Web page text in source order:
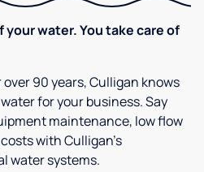
your water. You take care of
90 years, Culligan knows
for your business. Say
maintenance, low flow
with Culligan’s
water systems.